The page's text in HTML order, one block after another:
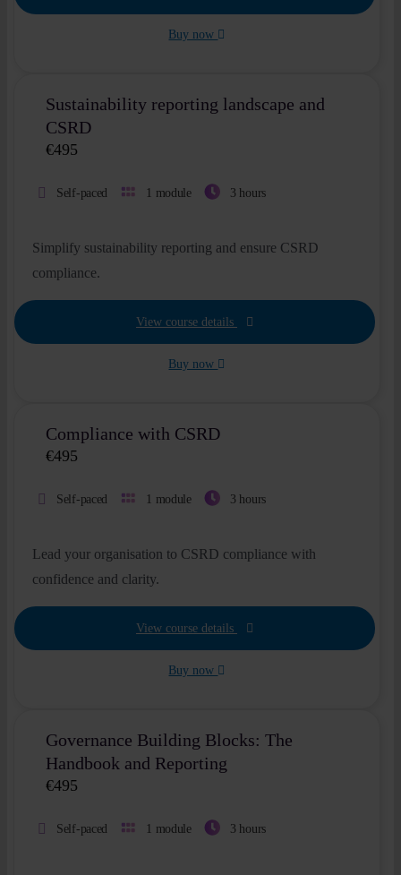
Buy now
Sustainability reporting landscape and
CSRD
€495
Self-paced 1 module 3 hours
Simplify sustainability reporting and ensure CSRD
compliance.
View course details
Buy now
Compliance with CSRD
€495
Self-paced 1 module 3 hours
Lead your organisation to CSRD compliance with
confidence and clarity.
View course details
Buy now
Governance Building Blocks: The
Handbook and Reporting
€495
Self-paced 1 module 3 hours